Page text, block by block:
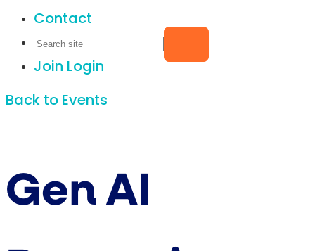
Contact
Join Login
Back to Events
Gen AI